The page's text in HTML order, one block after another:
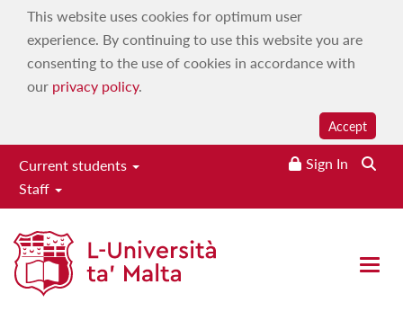
This website uses cookies for optimum user
experience. By continuing to use this website you are
consenting to the use of cookies in accordance with
our privacy policy.
Accept
Current students
Staff
Sign In
Open
Study-Unit Description